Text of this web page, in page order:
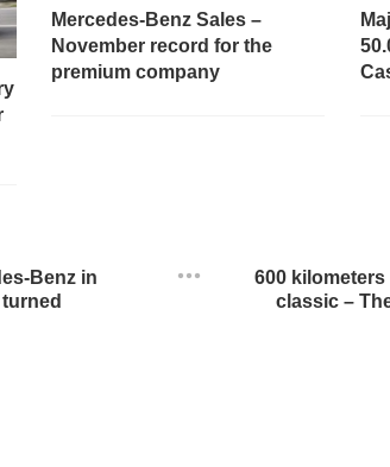
Mercedes-Benz Sales –
November record for the
premium company
600
classic –
Benz in